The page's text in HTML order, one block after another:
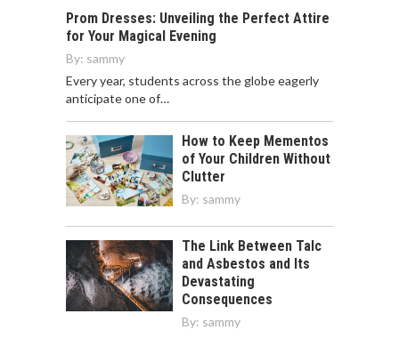
Prom Dresses: Unveiling the Perfect Attire
for Your Magical Evening
By: sammy
Every year, students across the globe eagerly
anticipate one of…
How to Keep Mementos
of Your Children Without
Clutter
By: sammy
The Link Between Talc
and Asbestos and Its
Devastating
Consequences
By: sammy